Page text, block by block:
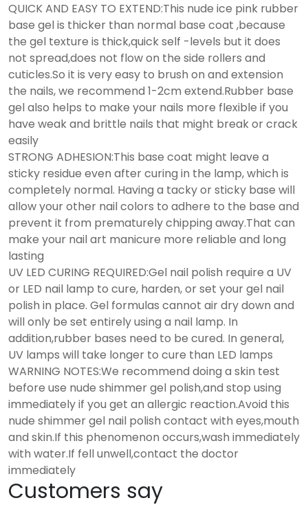
QUICK AND EASY TO EXTEND:This nude ice pink rubber
base gel is thicker than normal base coat ,because
the gel texture is thick,quick self -levels but it does
not spread,does not flow on the side rollers and
cuticles.So it is very easy to brush on and extension
the nails, we recommend 1-2cm extend.Rubber base
gel also helps to make your nails more flexible if you
have weak and brittle nails that might break or crack
easily
STRONG ADHESION:This base coat might leave a
sticky residue even after curing in the lamp, which is
completely normal. Having a tacky or sticky base will
allow your other nail colors to adhere to the base and
prevent it from prematurely chipping away.That can
make your nail art manicure more reliable and long
lasting
UV LED CURING REQUIRED:Gel nail polish require a UV
or LED nail lamp to cure, harden, or set your gel nail
polish in place. Gel formulas cannot air dry down and
will only be set entirely using a nail lamp. In
addition,rubber bases need to be cured. In general,
UV lamps will take longer to cure than LED lamps
WARNING NOTES:We recommend doing a skin test
before use nude shimmer gel polish,and stop using
immediately if you get an allergic reaction.Avoid this
nude shimmer gel nail polish contact with eyes,mouth
and skin.If this phenomenon occurs,wash immediately
with water.If fell unwell,contact the doctor
immediately
Customers say